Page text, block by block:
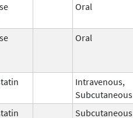
Oral
Oral
Intravenous,
Subcutaneous
Subcutaneous